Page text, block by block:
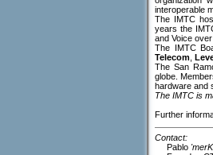
interoperable
The IMTC
years the
and Voice
The IMTC
Telecom
The San
globe.
hardware and
The IMTC is
Further
Contact:
Pablo